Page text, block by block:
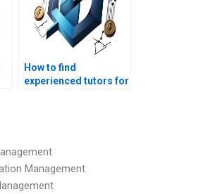
How to find
experienced tutors for
Management